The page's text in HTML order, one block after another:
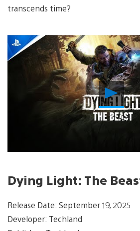
transcends time?
Play
Dying Light: The
Release Date: September 19, 2025
Developer: Techland